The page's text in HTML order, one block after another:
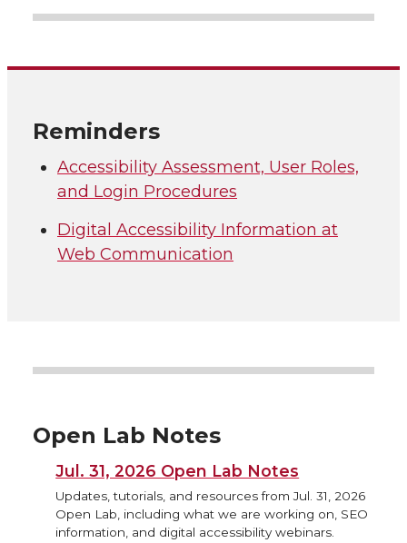
Reminders
Accessibility Assessment, User Roles,
and Login Procedures
Digital Accessibility Information at
Web Communication
Open Lab Notes
Jul. 31, 2026 Open Lab Notes
Updates, tutorials, and resources from Jul. 31, 2026
Open Lab, including what we are working on, SEO
information, and digital accessibility webinars.